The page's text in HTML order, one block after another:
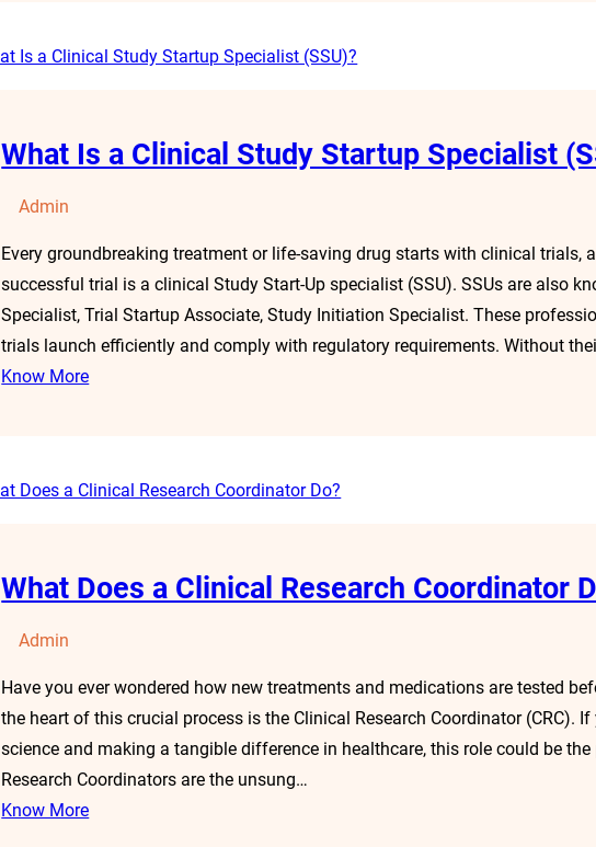
What Is a Clinical Study Startup Specialist
Admin
Every groundbreaking treatment or life-saving drug starts with clinical trials,
successful trial is a clinical Study Start-Up specialist (SSU). SSUs are also
Specialist, Trial Startup Associate, Study Initiation Specialist. These
trials launch efficiently and comply with regulatory requirements. Without
Know More
What Does a Clinical Research Coordinator
Admin
Have you ever wondered how new treatments and medications are tested
the heart of this crucial process is the Clinical Research Coordinator (CRC). If
science and making a tangible difference in healthcare, this role could be
Research Coordinators are the unsung…
Know More